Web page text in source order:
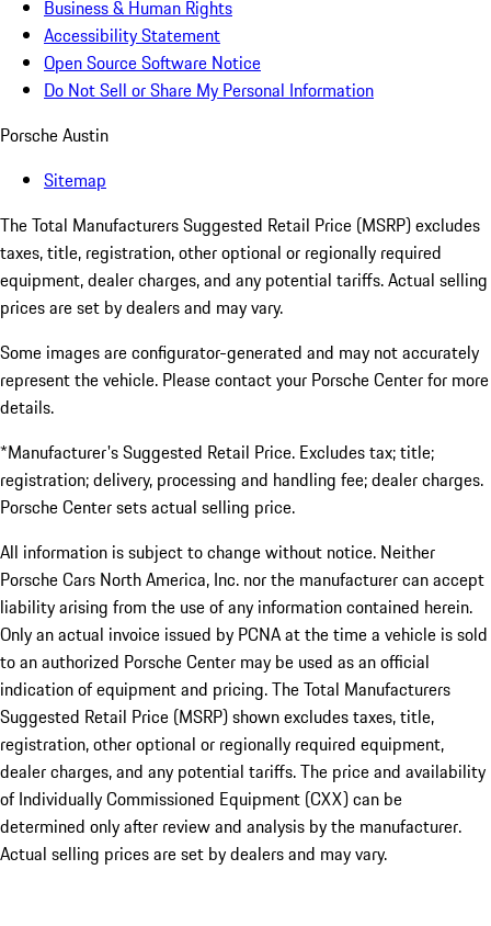
Business & Human Rights
Accessibility Statement
Open Source Software Notice
Do Not Sell or Share My Personal Information
Porsche Austin
Sitemap
The Total Manufacturers Suggested Retail Price (MSRP) excludes
taxes, title, registration, other optional or regionally required
equipment, dealer charges, and any potential tariffs. Actual selling
prices are set by dealers and may vary.
Some images are configurator-generated and may not accurately
represent the vehicle. Please contact your Porsche Center for more
details.
*Manufacturer's Suggested Retail Price. Excludes tax; title;
registration; delivery, processing and handling fee; dealer charges.
Porsche Center sets actual selling price.
All information is subject to change without notice. Neither
Porsche Cars North America, Inc. nor the manufacturer can accept
liability arising from the use of any information contained herein.
Only an actual invoice issued by PCNA at the time a vehicle is sold
to an authorized Porsche Center may be used as an official
indication of equipment and pricing. The Total Manufacturers
Suggested Retail Price (MSRP) shown excludes taxes, title,
registration, other optional or regionally required equipment,
dealer charges, and any potential tariffs. The price and availability
of Individually Commissioned Equipment (CXX) can be
determined only after review and analysis by the manufacturer.
Actual selling prices are set by dealers and may vary.